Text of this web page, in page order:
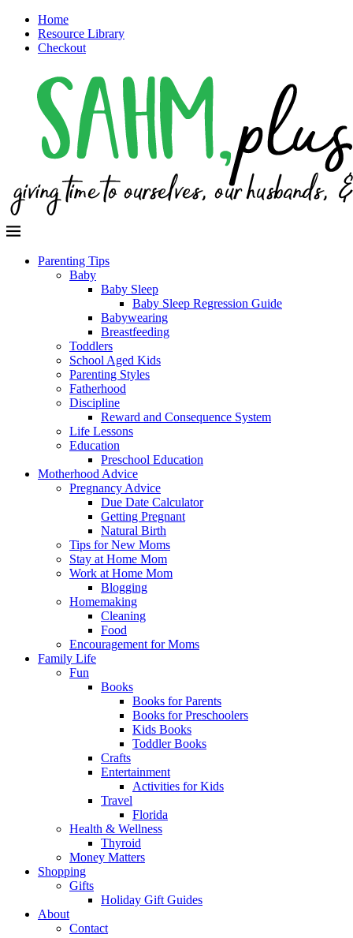
Home
Resource Library
Checkout
Parenting Tips
Baby
Baby Sleep
Baby Sleep Regression Guide
Babywearing
Breastfeeding
Toddlers
School Aged Kids
Parenting Styles
Fatherhood
Discipline
Reward and Consequence System
Life Lessons
Education
Preschool Education
Motherhood Advice
Pregnancy Advice
Due Date Calculator
Getting Pregnant
Natural Birth
Tips for New Moms
Stay at Home Mom
Work at Home Mom
Blogging
Homemaking
Cleaning
Food
Encouragement for Moms
Family Life
Fun
Books
Books for Parents
Books for Preschoolers
Kids Books
Toddler Books
Crafts
Entertainment
Activities for Kids
Travel
Florida
Health & Wellness
Thyroid
Money Matters
Shopping
Gifts
Holiday Gift Guides
About
Contact